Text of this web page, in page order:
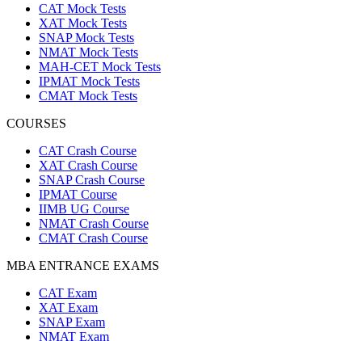
CAT Mock Tests
XAT Mock Tests
SNAP Mock Tests
NMAT Mock Tests
MAH-CET Mock Tests
IPMAT Mock Tests
CMAT Mock Tests
COURSES
CAT Crash Course
XAT Crash Course
SNAP Crash Course
IPMAT Course
IIMB UG Course
NMAT Crash Course
CMAT Crash Course
MBA ENTRANCE EXAMS
CAT Exam
XAT Exam
SNAP Exam
NMAT Exam